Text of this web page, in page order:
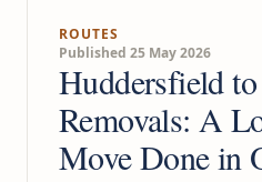
ROUTES
Published 25 May 2026
Huddersfield
Removals: A
Move Done in